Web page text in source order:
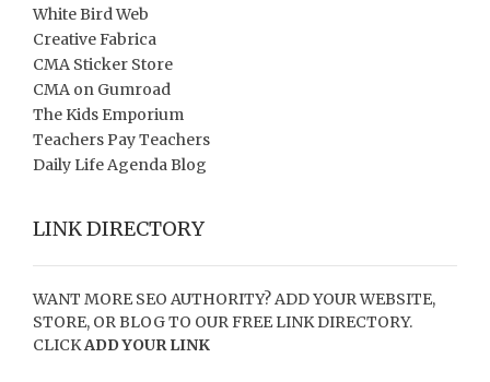
White Bird Web
Creative Fabrica
CMA Sticker Store
CMA on Gumroad
The Kids Emporium
Teachers Pay Teachers
Daily Life Agenda Blog
LINK DIRECTORY
WANT MORE SEO AUTHORITY? ADD YOUR WEBSITE,
STORE, OR BLOG TO OUR FREE LINK DIRECTORY.
CLICKADD YOUR LINK